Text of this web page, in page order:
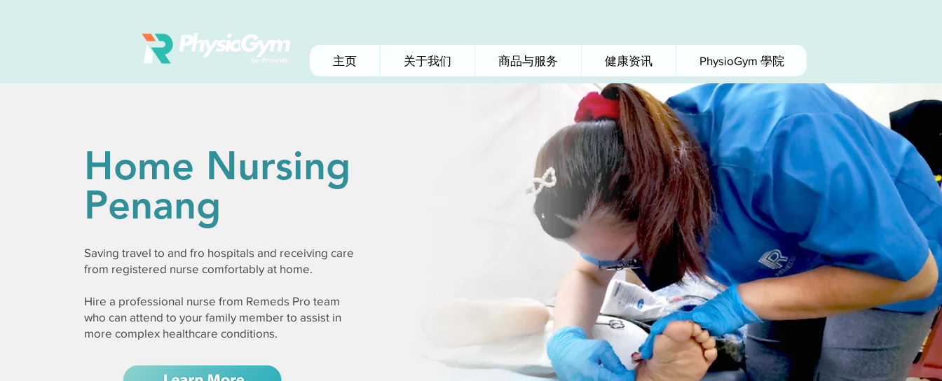
主页 关于我们 商品与服务 健康资讯 PhysioGym 學院
Home Nursing
Penang
Saving travel to and fro hospitals and receiving care
from registered nurse comfortably at home.
Hire a professional nurse from Remeds Pro team
who can attend to your family member to assist in
more complex healthcare conditions.